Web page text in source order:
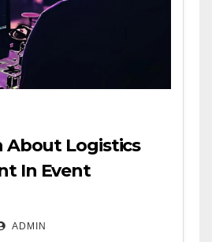
About Logistics
In Event
ADMIN